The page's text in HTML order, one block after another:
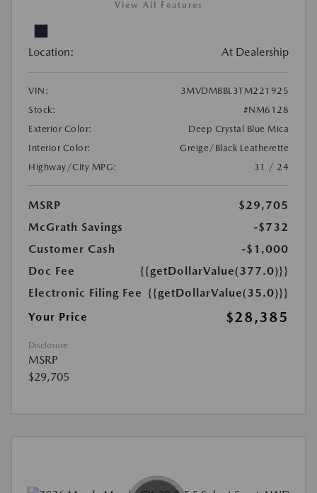
View All Features
Location: At Dealership
VIN:
3MVDMBBL3TM221925
Stock:
#NM6128
Exterior Color:
Deep Crystal Blue Mica
Interior Color:
Greige/Black Leatherette
Highway/City MPG:
31 / 24
MSRP
$29,705
McGrath Savings
-$732
Customer Cash
-$1,000
Doc Fee
{{getDollarValue(377.0)}}
Electronic Filing Fee {{getDollarValue(35.0)}}
Your Price
$28,385
Disclosure
MSRP
$29,705